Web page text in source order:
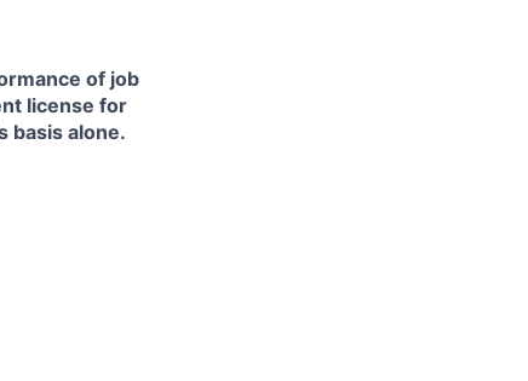
of job
license for
basis alone.